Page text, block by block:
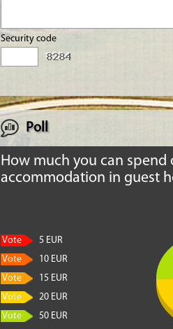
Security code
Poll
How much you can spend
accommodation in guest
Vote
5 EUR
Vote
10 EUR
Vote
15 EUR
Vote
20 EUR
Vote
50 EUR